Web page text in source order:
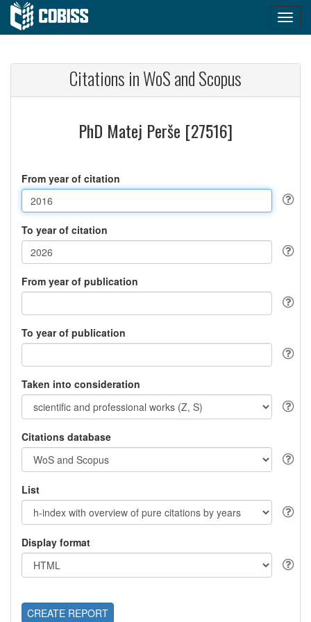
Citations in WoS and Scopus
PhD Matej Perše [27516]
From year of citation
To year of citation
From year of publication
To year of publication
Taken into consideration
Citations database
List
Display format
CREATE REPORT